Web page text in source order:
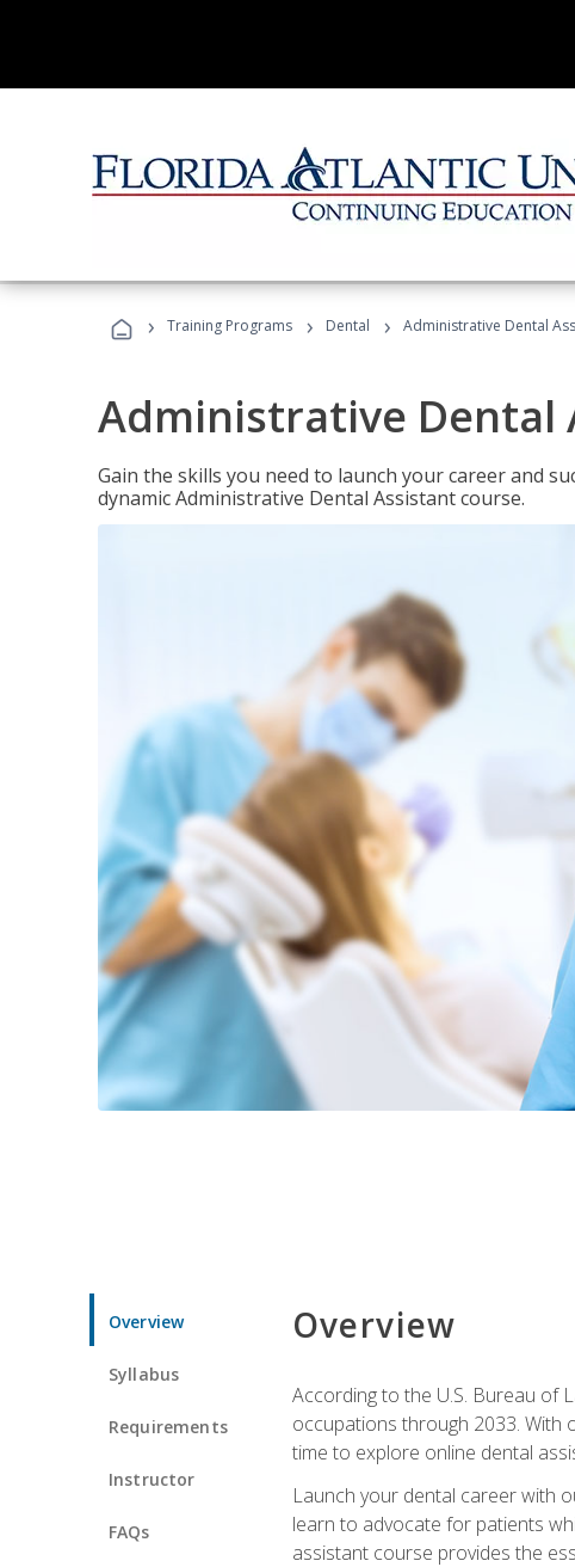
› Training Programs › Dental › Administrative Dental
Administrative Dental
Gain the skills you need to launch your career and
dynamic Administrative Dental Assistant course.
Overview
Syllabus
Requirements
Instructor
FAQs
Overview
According to the U.S. Bureau of
occupations through 2033. With
time to explore online dental
Launch your dental career with
learn to advocate for patients
assistant course provides the